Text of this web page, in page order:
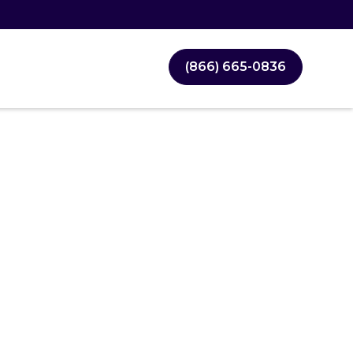
(866) 665-0836